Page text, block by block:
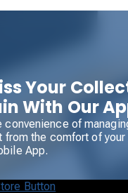
Your
With Our
convenience of
the comfort of your
App.